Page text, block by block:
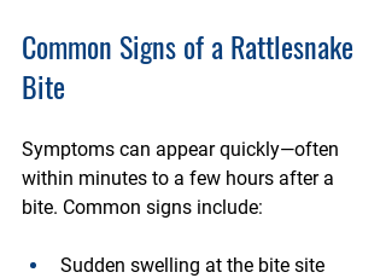
Common Signs of a Rattlesnake
Bite
Symptoms can appear quickly—often
within minutes to a few hours after a
bite. Common signs include:
Sudden swelling at the bite site